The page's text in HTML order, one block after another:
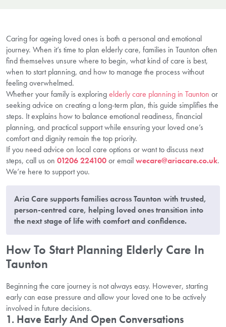
Caring for ageing loved ones is both a personal and emotional
journey. When it’s time to plan elderly care, families in Taunton often
find themselves unsure where to begin, what kind of care is best,
when to start planning, and how to manage the process without
feeling overwhelmed.
Whether your family is exploringelderly care planning in Taunton or
seeking advice on creating a long-term plan, this guide simplifies the
steps. It explains how to balance emotional readiness, financial
planning, and practical support while ensuring your loved one’s
comfort and dignity remain the top priority.
If you need advice on local care options or want to discuss next
steps, call us on 01206 224100or emailwecare@ariacare.co.uk.
We’re here to support you.
Aria Care supports families across Taunton with trusted,
person-centred care, helping loved ones transition into
the next stage of life with comfort and confidence.
How To Start Planning Elderly Care In
Taunton
Beginning the care journey is not always easy. However, starting
early can ease pressure and allow your loved one to be actively
involved in future decisions.
1. Have Early And Open Conversations